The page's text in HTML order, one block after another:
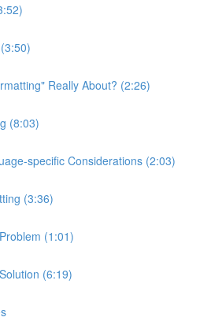
Really About? (2:26)
(8:03)
specific Considerations (2:03)
(3:36)
(1:01)
(6:19)